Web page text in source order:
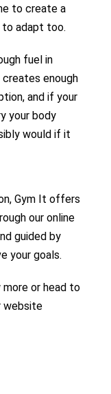
to create a
to adapt too.
fuel in
enough
and if your
your body
would if it
Gym It offers
our online
guided by
your goals.
or head to
website